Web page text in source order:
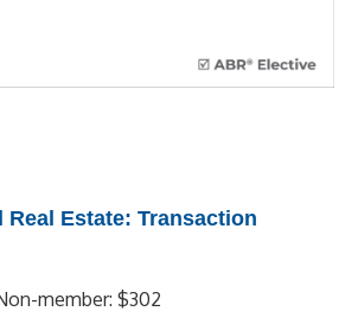
Real Estate: Transaction
member: $302